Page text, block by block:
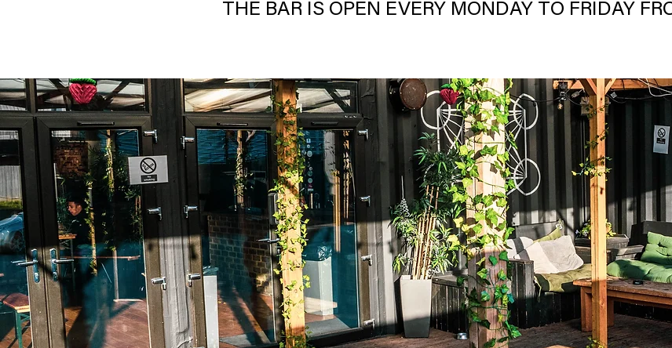
THE BAR IS OPEN EVERY MONDAY TO FRIDAY